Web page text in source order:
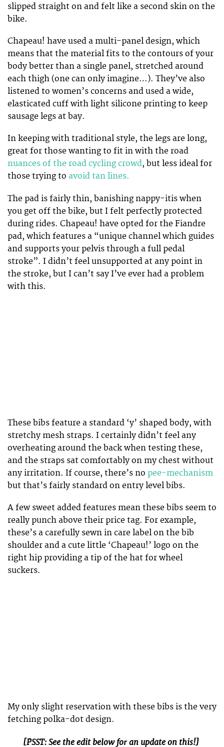
slipped straight on and felt like a second skin on the
bike.
Chapeau! have used a multi-panel design, which
means that the material fits to the contours of your
body better than a single panel, stretched around
each thigh (one can only imagine…). They’ve also
listened to women’s concerns and used a wide,
elasticated cuff with light silicone printing to keep
sausage legs at bay.
In keeping with traditional style, the legs are long,
great for those wanting to fit in with the road
nuances of the road cycling crowd, but less ideal for
those trying to avoid tan lines.
The pad is fairly thin, banishing nappy-itis when
you get off the bike, but I felt perfectly protected
during rides. Chapeau! have opted for the Fiandre
pad, which features a “unique channel which guides
and supports your pelvis through a full pedal
stroke”. I didn’t feel unsupported at any point in
the stroke, but I can’t say I’ve ever had a problem
with this.
These bibs feature a standard ‘y’ shaped body, with
stretchy mesh straps. I certainly didn’t feel any
overheating around the back when testing these,
and the straps sat comfortably on my chest without
any irritation. If course, there’s no pee-mechanism
but that’s fairly standard on entry level bibs.
A few sweet added features mean these bibs seem to
really punch above their price tag. For example,
these’s a carefully sewn in care label on the bib
shoulder and a cute little ‘Chapeau!’ logo on the
right hip providing a tip of the hat for wheel
suckers.
My only slight reservation with these bibs is the very
fetching polka-dot design.
[PSST: See the edit below for an update on this!]